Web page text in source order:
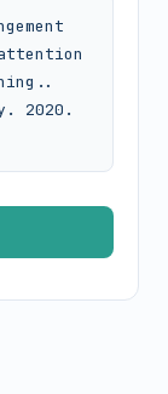
2020.